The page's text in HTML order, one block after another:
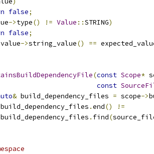
false;
->type() != Value ::STRING)
false;
value->string_value() ==
(const Scope*
const
& build_dependency_files = scope->
build_dependency_files .end()
!=
. find(